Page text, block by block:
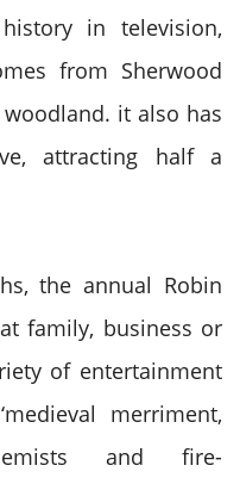
in television,
from Sherwood
it also has
attracting half a
the annual Robin
family, business or
of entertainment
merriment,
and fire-